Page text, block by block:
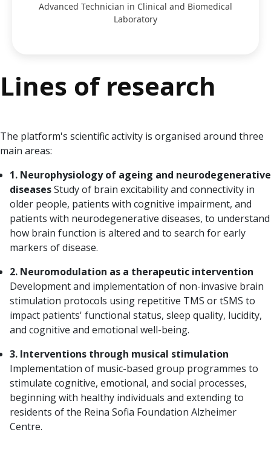
Advanced Technician in Clinical and Biomedical
Laboratory
Lines of research
The platform's scientific activity is organised around three
main areas:
1. Neurophysiology of ageing and neurodegenerative
diseasesStudy of brain excitability and connectivity in
older people, patients with cognitive impairment, and
patients with neurodegenerative diseases, to understand
how brain function is altered and to search for early
markers of disease.
2. Neuromodulation as a therapeutic intervention
Development and implementation of non-invasive brain
stimulation protocols using repetitive TMS or tSMS to
impact patients' functional status, sleep quality, lucidity,
and cognitive and emotional well-being.
3. Interventions through musical stimulation
Implementation of music-based group programmes to
stimulate cognitive, emotional, and social processes,
beginning with healthy individuals and extending to
residents of the Reina Sofia Foundation Alzheimer
Centre.